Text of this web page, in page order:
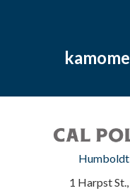
Humboldt
1 Harpst